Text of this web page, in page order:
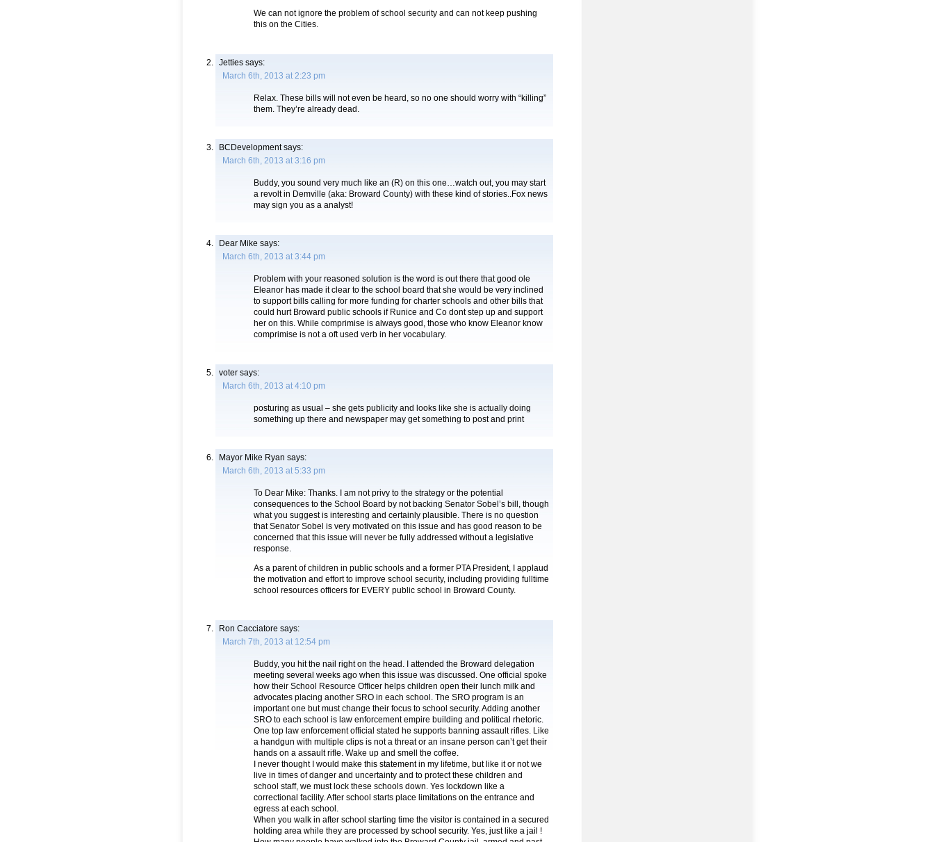
We can not ignore the problem of school security and can not keep pushing
this on the Cities.
Jetties says:
March 6th, 2013 at 2:23 pm
Relax. These bills will not even be heard, so no one should worry with “killing”
them. They’re already dead.
BCDevelopmentsays:
March 6th, 2013 at 3:16 pm
Buddy, you sound very much like an (R) on this one…watch out, you may start
a revolt in Demville (aka: Broward County) with these kind of stories..Fox news
may sign you as a analyst!
Dear Mike says:
March 6th, 2013 at 3:44 pm
Problem with your reasoned solution is the word is out there that good ole
Eleanor has made it clear to the school board that she would be very inclined
to support bills calling for more funding for charter schools and other bills that
could hurt Broward public schools if Runice and Co dont step up and support
her on this. While comprimise is always good, those who know Eleanor know
comprimise is not a oft used verb in her vocabulary.
voter says:
March 6th, 2013 at 4:10 pm
posturing as usual – she gets publicity and looks like she is actually doing
something up there and newspaper may get something to post and print
Mayor Mike Ryan says:
March 6th, 2013 at 5:33 pm
To Dear Mike: Thanks. I am not privy to the strategy or the potential
consequences to the School Board by not backing Senator Sobel’s bill, though
what you suggest is interesting and certainly plausible. There is no question
that Senator Sobel is very motivated on this issue and has good reason to be
concerned that this issue will never be fully addressed without a legislative
response.
As a parent of children in public schools and a former PTA President, I applaud
the motivation and effort to improve school security, including providing fulltime
school resources officers for EVERY public school in Broward County.
Ron Cacciatore says:
March 7th, 2013 at 12:54 pm
Buddy, you hit the nail right on the head. I attended the Broward delegation
meeting several weeks ago when this issue was discussed. One official spoke
how their School Resource Officer helps children open their lunch milk and
advocates placing another SRO in each school. The SRO program is an
important one but must change their focus to school security. Adding another
SRO to each school is law enforcement empire building and political rhetoric.
One top law enforcement official stated he supports banning assault rifles. Like
a handgun with multiple clips is not a threat or an insane person can’t get their
hands on a assault rifle. Wake up and smell the coffee.
I never thought I would make this statement in my lifetime, but like it or not we
live in times of danger and uncertainty and to protect these children and
school staff, we must lock these schools down. Yes lockdown like a
correctional facility. After school starts place limitations on the entrance and
egress at each school.
When you walk in after school starting time the visitor is contained in a secured
holding area while they are processed by school security. Yes, just like a jail !